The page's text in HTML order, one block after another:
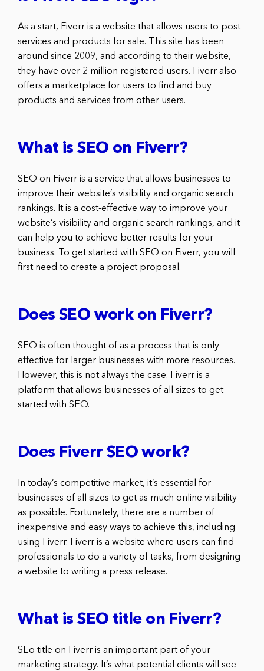
As a start, Fiverr is a website that allows users to post
services and products for sale. This site has been
around since 2009, and according to their website,
they have over 2 million registered users. Fiverr also
offers a marketplace for users to find and buy
products and services from other users.
What is SEO on Fiverr?
SEO on Fiverr is a service that allows businesses to
improve their website’s visibility and organic search
rankings. It is a cost-effective way to improve your
website’s visibility and organic search rankings, and it
can help you to achieve better results for your
business. To get started with SEO on Fiverr, you will
first need to create a project proposal.
Does SEO work on Fiverr?
SEO is often thought of as a process that is only
effective for larger businesses with more resources.
However, this is not always the case. Fiverr is a
platform that allows businesses of all sizes to get
started with SEO.
Does Fiverr SEO work?
In today’s competitive market, it’s essential for
businesses of all sizes to get as much online visibility
as possible. Fortunately, there are a number of
inexpensive and easy ways to achieve this, including
using Fiverr. Fiverr is a website where users can find
professionals to do a variety of tasks, from designing
a website to writing a press release.
What is SEO title on Fiverr?
SEo title on Fiverr is an important part of your
marketing strategy. It’s what potential clients will see